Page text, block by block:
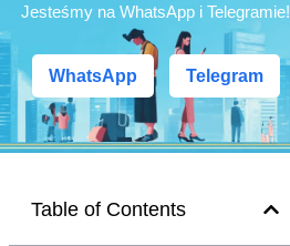
Jesteśmy na WhatsApp i Telegramie!
WhatsApp Telegram
Table of Contents